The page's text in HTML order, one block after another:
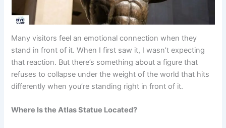
Many visitors feel an emotional connection when they
stand in front of it. When I first saw it, I wasn’t expecting
that reaction. But there’s something about a figure that
refuses to collapse under the weight of the world that hits
differently when you’re standing right in front of it.
Where Is the Atlas Statue Located?